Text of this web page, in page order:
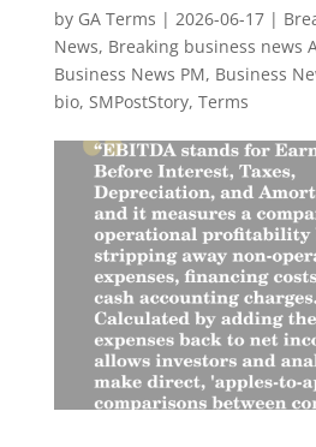
by GA Terms | 2026-06-17|
News, Breaking business news
Business News PM, Business
bio, SMPostStory, Terms